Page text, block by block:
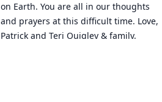
on Earth. You are all in our thoughts
and prayers at this difficult time. Love,
Patrick and Teri Quigley & family.